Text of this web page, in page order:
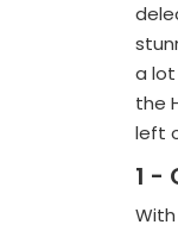
a
the
left
1 -